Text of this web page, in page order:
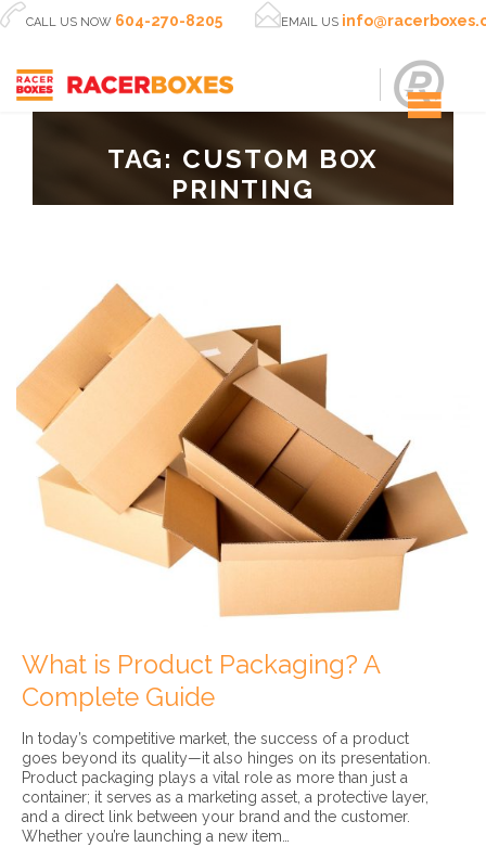
CALL US NOW 604-270-8205 EMAIL US
TAG: CUSTOM BOX
PRINTING
What is Product Packaging? A
Complete Guide
In today’s competitive market, the success of a product
goes beyond its quality—it also hinges on its presentation.
Product packaging plays a vital role as more than just a
container; it serves as a marketing asset, a protective layer,
and a direct link between your brand and the customer.
Whether you’re launching a new item…